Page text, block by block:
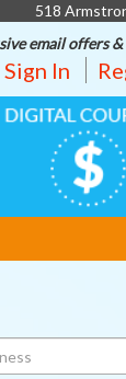
518
email offers
Sign In
DIGITAL
COUPONS